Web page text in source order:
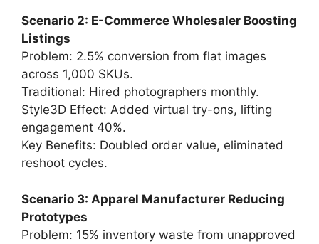
Scenario 2: E-Commerce Wholesaler Boosting
Listings
Problem: 2.5% conversion from flat images
across 1,000 SKUs.
Traditional: Hired photographers monthly.
Style3D Effect: Added virtual try-ons, lifting
engagement 40%.
Key Benefits: Doubled order value, eliminated
reshoot cycles.
Scenario 3: Apparel Manufacturer Reducing
Prototypes
Problem: 15% inventory waste from unapproved